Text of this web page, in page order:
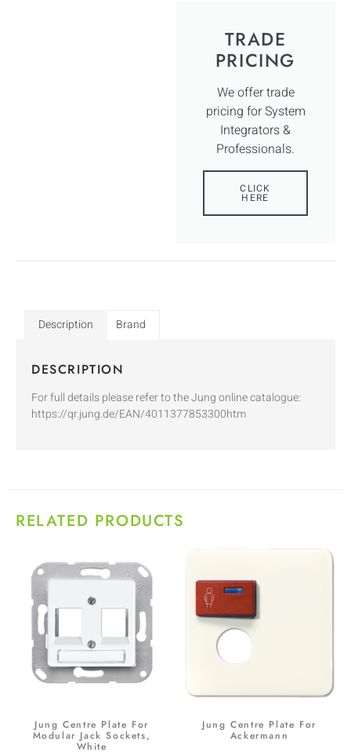
TRADE
PRICING
We offer trade
pricing for System
Integrators &
Professionals.
CLICK
HERE
Description Brand
DESCRIPTION
For full details please refer to the Jung online catalogue:
https://qr.jung.de/EAN/4011377853300htm
RELATED PRODUCTS
Jung Centre Plate For
Modular Jack Sockets,
White
Jung Centre Plate For
Ackermann